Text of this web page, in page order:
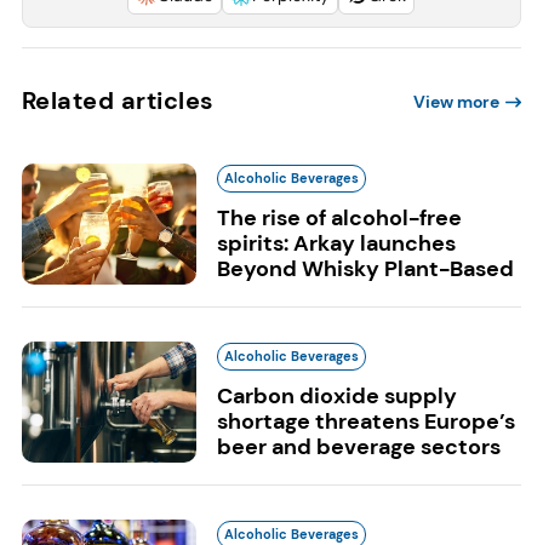
Related articles View more
Alcoholic Beverages
The rise of alcohol-free
spirits: Arkay launches
Beyond Whisky Plant-Based
Alcoholic Beverages
Carbon dioxide supply
shortage threatens Europe’s
beer and beverage sectors
Alcoholic Beverages